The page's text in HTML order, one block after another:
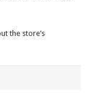
the store’s